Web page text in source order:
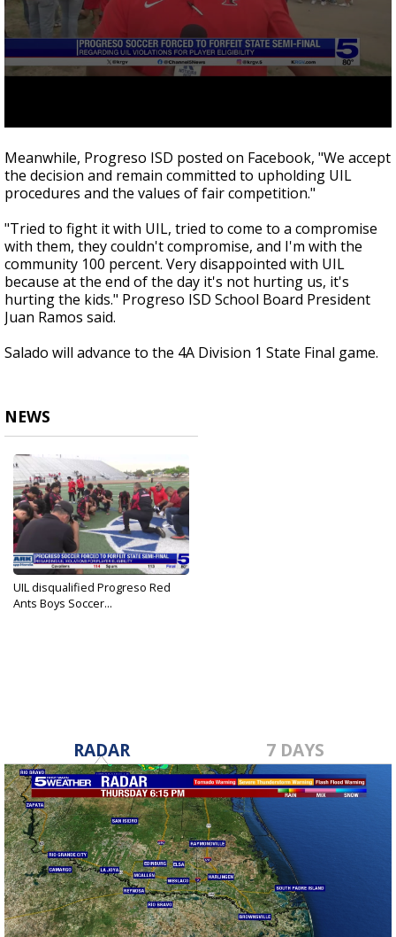
Meanwhile, Progreso ISD posted on Facebook, "We accept
the decision and remain committed to upholding UIL
procedures and the values of fair competition."
"Tried to fight it with UIL, tried to come to a compromise
with them, they couldn't compromise, and I'm with the
community 100 percent. Very disappointed with UIL
because at the end of the day it's not hurting us, it's
hurting the kids." Progreso ISD School Board President
Juan Ramos said.
Salado will advance to the 4A Division 1 State Final game.
NEWS
UIL disqualified Progreso Red
Ants Boys Soccer...
RADAR 7 DAYS